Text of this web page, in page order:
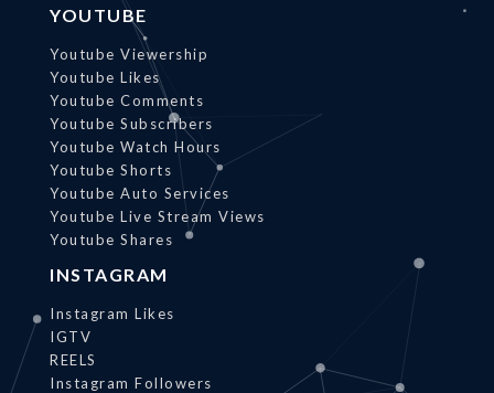
YOUTUBE
Youtube Viewership
Youtube Likes
Youtube Comments
Youtube Subscribers
Youtube Watch Hours
Youtube Shorts
Youtube Auto Services
Youtube Live Stream Views
Youtube Shares
INSTAGRAM
Instagram Likes
IGTV
REELS
Instagram Followers